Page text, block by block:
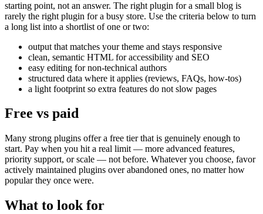
starting point, not an answer. The right plugin for a small blog is
rarely the right plugin for a busy store. Use the criteria below to turn
a long list into a shortlist of one or two:
output that matches your theme and stays responsive
clean, semantic HTML for accessibility and SEO
easy editing for non-technical authors
structured data where it applies (reviews, FAQs, how-tos)
a light footprint so extra features do not slow pages
Free vs paid
Many strong plugins offer a free tier that is genuinely enough to
start. Pay when you hit a real limit — more advanced features,
priority support, or scale — not before. Whatever you choose, favor
actively maintained plugins over abandoned ones, no matter how
popular they once were.
What to look for